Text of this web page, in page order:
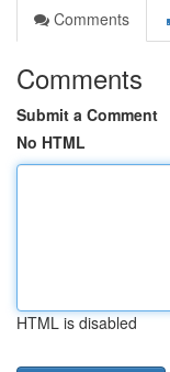
Comments
Comments
Submit a Comment
No HTML
HTML is disabled